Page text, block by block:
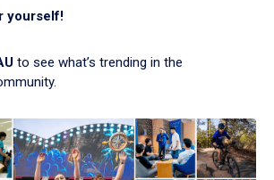
yourself!
to see what’s trending in the